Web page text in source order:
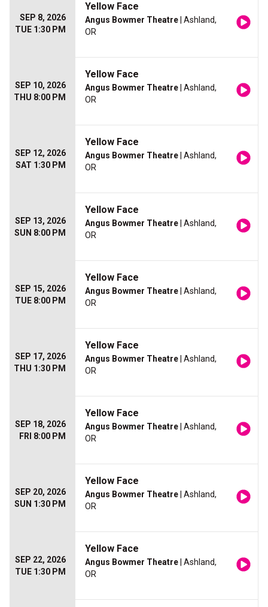
SEP 8, 2026
TUE 1:30 PM
Yellow Face
Angus Bowmer Theatre | Ashland,
OR
SEP 10, 2026
THU 8:00 PM
Yellow Face
Angus Bowmer Theatre | Ashland,
OR
SEP 12, 2026
SAT 1:30 PM
Yellow Face
Angus Bowmer Theatre | Ashland,
OR
SEP 13, 2026
SUN 8:00 PM
Yellow Face
Angus Bowmer Theatre | Ashland,
OR
SEP 15, 2026
TUE 8:00 PM
Yellow Face
Angus Bowmer Theatre | Ashland,
OR
SEP 17, 2026
THU 1:30 PM
Yellow Face
Angus Bowmer Theatre | Ashland,
OR
SEP 18, 2026
FRI 8:00 PM
Yellow Face
Angus Bowmer Theatre | Ashland,
OR
SEP 20, 2026
SUN 1:30 PM
Yellow Face
Angus Bowmer Theatre | Ashland,
OR
SEP 22, 2026
TUE 1:30 PM
Yellow Face
Angus Bowmer Theatre | Ashland,
OR